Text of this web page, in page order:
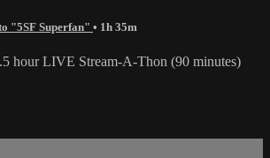
"5SF Superfan" • 1h 35m
hour LIVE Stream-A-Thon (90 minutes)